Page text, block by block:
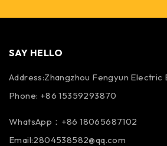
SAY HELLO
Address:Zhangzhou Fengyun Electric
Phone: +86 15359293870
WhatsApp：+86
Email:2804538582@qq.com